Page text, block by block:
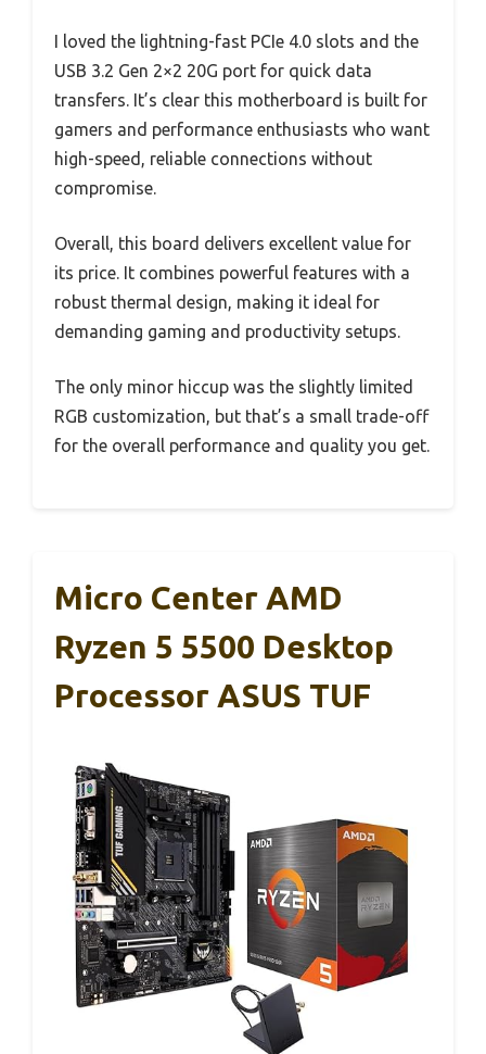
I loved the lightning-fast PCIe 4.0 slots and the
USB 3.2 Gen 2×2 20G port for quick data
transfers. It’s clear this motherboard is built for
gamers and performance enthusiasts who want
high-speed, reliable connections without
compromise.
Overall, this board delivers excellent value for
its price. It combines powerful features with a
robust thermal design, making it ideal for
demanding gaming and productivity setups.
The only minor hiccup was the slightly limited
RGB customization, but that’s a small trade-off
for the overall performance and quality you get.
Micro Center AMD
Ryzen 5 5500 Desktop
Processor ASUS TUF